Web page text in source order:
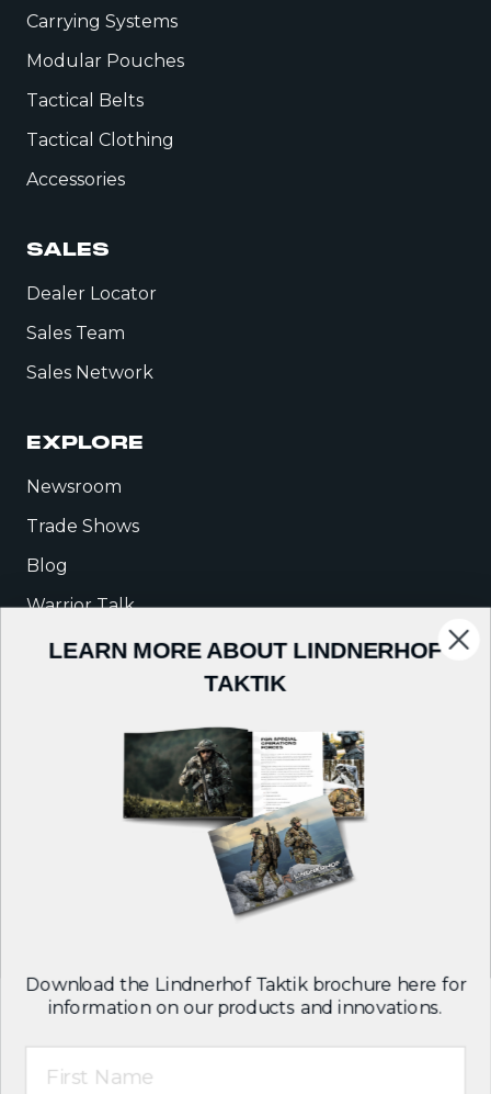
Carrying Systems
Modular Pouches
Tactical Belts
Tactical Clothing
Accessories
SALES
Dealer Locator
Sales Team
Sales Network
EXPLORE
Newsroom
Trade Shows
Blog
Warrior Talk
T&C
LEARN MORE ABOUT LINDNERHOF
TAKTIK
Download the Lindnerhof Taktik brochure here for
information on our products and innovations.